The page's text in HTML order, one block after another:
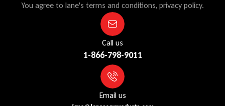
You agree to lane's terms and conditions, privacy policy.
Call us
1-866-798-9011
Email us